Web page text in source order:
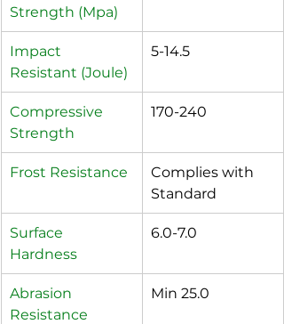
Strength (Mpa)
Impact
Resistant (Joule)
5-14.5
Compressive
Strength
170-240
Frost Resistance
Complies with
Standard
Surface
Hardness
6.0-7.0
Abrasion
Resistance
Min 25.0